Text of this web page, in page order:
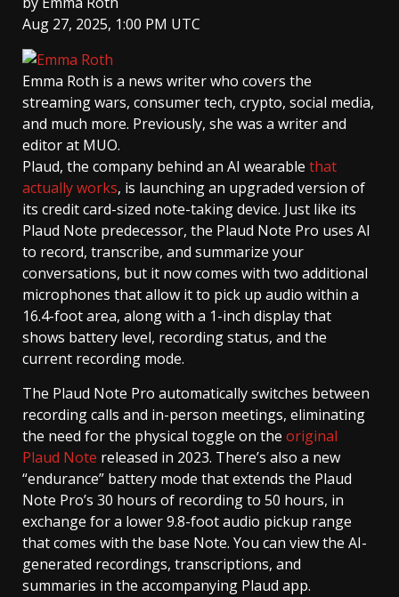
Aug 27, 2025, 1:00 PM UTC
Emma Roth is a news writer who covers the
streaming wars, consumer tech, crypto, social media,
and much more. Previously, she was a writer and
editor at MUO.
Plaud, the company behind an AI wearable that
actually works, is launching an upgraded version of
its credit card-sized note-taking device. Just like its
Plaud Note predecessor, the Plaud Note Pro uses AI
to record, transcribe, and summarize your
conversations, but it now comes with two additional
microphones that allow it to pick up audio within a
16.4-foot area, along with a 1-inch display that
shows battery level, recording status, and the
current recording mode.
The Plaud Note Pro automatically switches between
recording calls and in-person meetings, eliminating
the need for the physical toggle on the original
Plaud Note released in 2023. There’s also a new
“endurance” battery mode that extends the Plaud
Note Pro’s 30 hours of recording to 50 hours, in
exchange for a lower 9.8-foot audio pickup range
that comes with the base Note. You can view the AI-
generated recordings, transcriptions, and
summaries in the accompanying Plaud app.